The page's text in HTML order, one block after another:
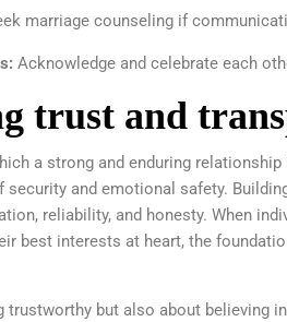
marriage counseling if
Acknowledge and celebrate each
trust and
a strong and enduring
security and emotional safety.
reliability, and honesty. When
best interests at heart, the
trustworthy but also about believing